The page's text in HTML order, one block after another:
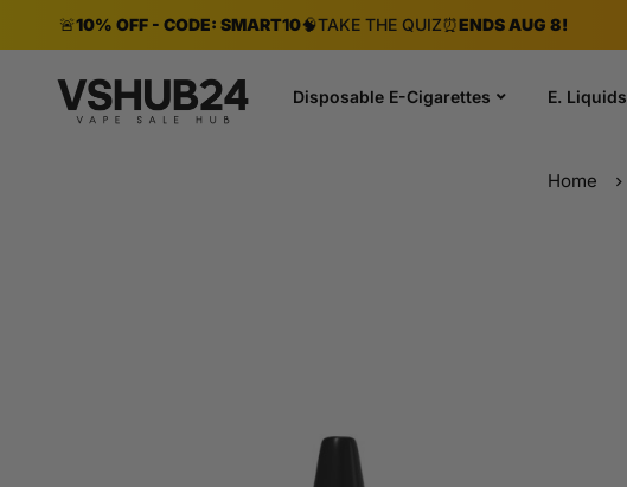
🚨10% OFF - CODE: SMART10🧠TAKE THE QUIZ⏰ENDS AUG 8!
Disposable E-Cigarettes E. Liquids
Home